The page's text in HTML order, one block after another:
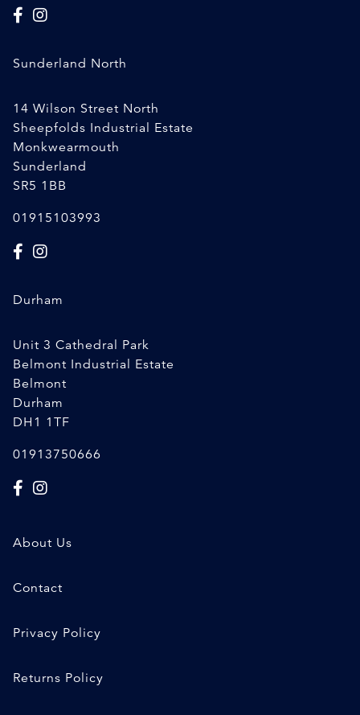
Sunderland North
14 Wilson Street North
Sheepfolds Industrial Estate
Monkwearmouth
Sunderland
SR5 1BB
01915103993
Durham
Unit 3 Cathedral Park
Belmont Industrial Estate
Belmont
Durham
DH1 1TF
01913750666
About Us
Contact
Privacy Policy
Returns Policy